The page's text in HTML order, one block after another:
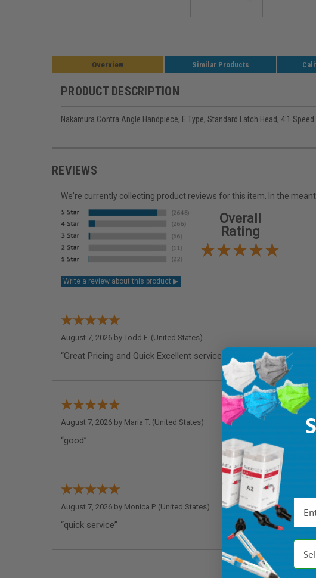
Overview Similar Products
PRODUCT DESCRIPTION
Nakamura Contra Angle Handpiece, E Type, Standard Latch Head, 4:1
REVIEWS
We're currently collecting product reviews for this item. In the
Overall
Rating
August 7, 2026 by Todd F. (United States)
“Great Pricing and Quick Excellent service!”
August 7, 2026 by Maria T. (United States)
“good”
August 7, 2026 by Monica P. (United States)
“quick service”